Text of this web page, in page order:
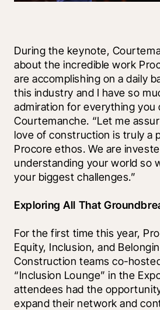
During the keynote,
about the incredible work
are accomplishing on a daily
this industry and I have so
admiration for everything you
Courtemanche. “Let me
love of construction is truly a
Procore ethos. We are
understanding your world so
your biggest challenges.”
Exploring All That
For the first time this year,
Equity, Inclusion, and
Construction teams co-
“Inclusion Lounge” in the
attendees had the
expand their network and